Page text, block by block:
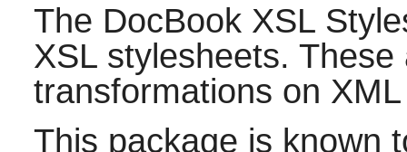
The DocBook XSL
XSL stylesheets.
transformations on
This package is known